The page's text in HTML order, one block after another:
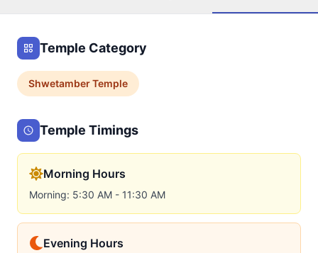
Temple Category
ShwetamberTemple
Temple Timings
Morning Hours
Morning: 5:30 AM - 11:30 AM
Evening Hours